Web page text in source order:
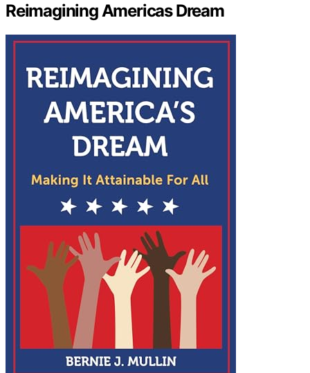
Reimagining Americas Dream